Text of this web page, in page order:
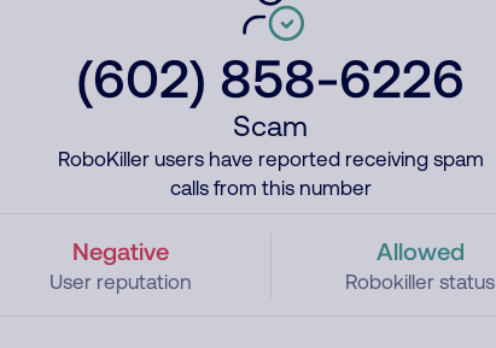
(602) 858-6226
Scam
RoboKiller users have reported receiving spam
calls from this number
Negative
User reputation
Allowed
Robokiller status